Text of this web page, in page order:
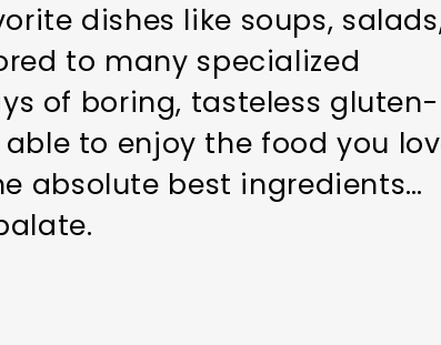
dishes like soups,
to many specialized
of boring, tasteless gluten-
to enjoy the food you
absolute best ingredients